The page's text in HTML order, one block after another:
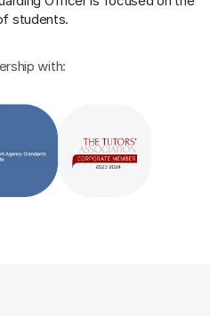
students.
with: